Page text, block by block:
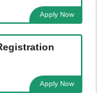
Apply Now
Apply Now